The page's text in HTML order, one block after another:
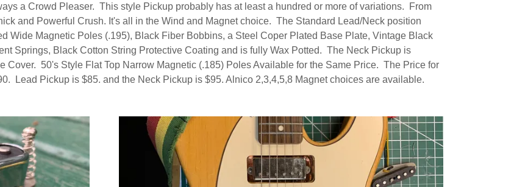
a Crowd Pleaser. This style Pickup probably has at least a hundred or more of variations. From
and Powerful Crush. It's all in the Wind and Magnet choice. The Standard Lead/Neck position
Wide Magnetic Poles (.195), Black Fiber Bobbins, a Steel Coper Plated Base Plate, Vintage Black
Springs, Black Cotton String Protective Coating and is fully Wax Potted. The Neck Pickup is
Cover. 50's Style Flat Top Narrow Magnetic (.185) Poles Available for the Same Price. The Price for
Lead Pickup is $85. and the Neck Pickup is $95. Alnico 2,3,4,5,8 Magnet choices are available.